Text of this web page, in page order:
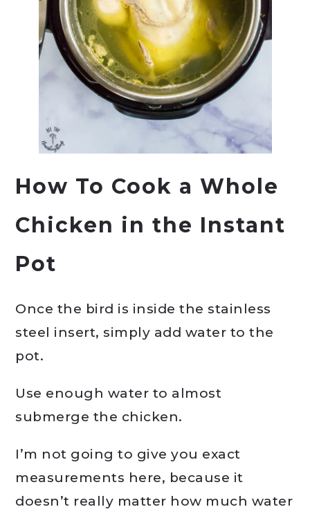
How To Cook a Whole
Chicken in the Instant
Pot
Once the bird is inside the stainless
steel insert, simply add water to the
pot.
Use enough water to almost
submerge the chicken.
I’m not going to give you exact
measurements here, because it
doesn’t really matter how much water